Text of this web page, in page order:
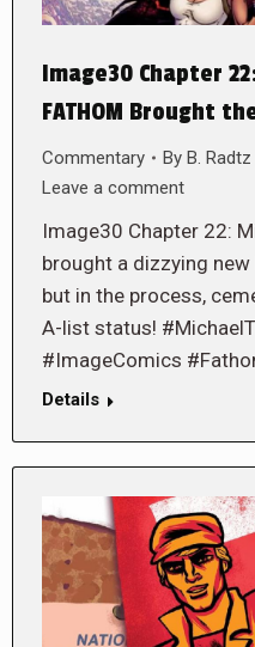
Image30 Chapter
FATHOM Brought
Commentary By B. Radtz
Leave a comment
Image30 Chapter 22:
brought a dizzying
but in the process,
A-list status!
#ImageComics
Details